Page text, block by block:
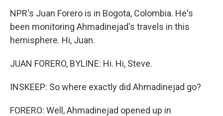
NPR's Juan Forero is in Bogota, Colombia. He's
been monitoring Ahmadinejad's travels in this
hemisphere. Hi, Juan.
JUAN FORERO, BYLINE: Hi. Hi, Steve.
INSKEEP: So where exactly did Ahmadinejad go?
FORERO: Well, Ahmadinejad opened up in